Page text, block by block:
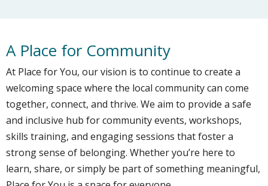
A Place for Community
At Place for You, our vision is to continue to create a
welcoming space where the local community can come
together, connect, and thrive. We aim to provide a safe
and inclusive hub for community events, workshops,
skills training, and engaging sessions that foster a
strong sense of belonging. Whether you’re here to
learn, share, or simply be part of something meaningful,